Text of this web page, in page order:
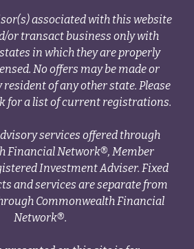
associated with this website
or transact business only with
in which they are properly
No offers may be made or
of any other state. Please
for a list of current registrations.
services offered through
Financial Network®, Member
Investment Adviser. Fixed
and services are separate from
Commonwealth Financial
Network®.